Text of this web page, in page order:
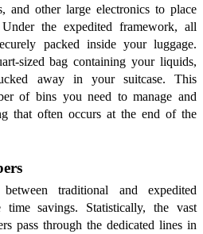
and other large electronics to place
the expedited framework, all
packed inside your luggage.
sized bag containing your liquids,
away in your suitcase. This
of bins you need to manage and
that often occurs at the end of the
traditional and expedited
time savings. Statistically, the vast
pass through the dedicated lines in